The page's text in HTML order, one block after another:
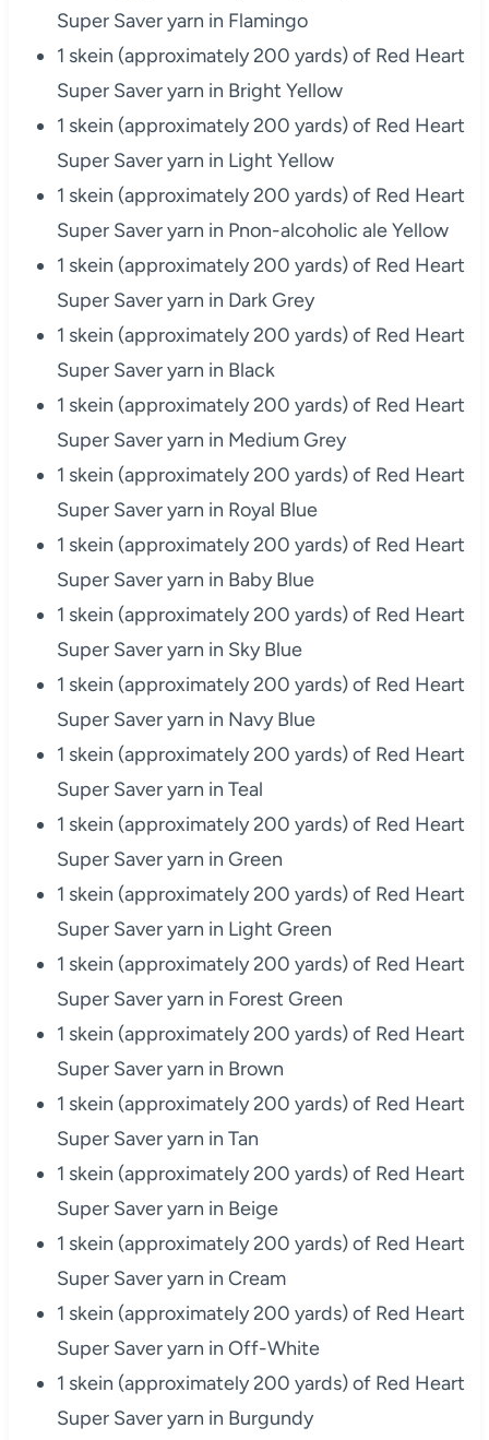
Super Saver yarn in Flamingo
1 skein (approximately 200 yards) of Red Heart
Super Saver yarn in Bright Yellow
1 skein (approximately 200 yards) of Red Heart
Super Saver yarn in Light Yellow
1 skein (approximately 200 yards) of Red Heart
Super Saver yarn in Pnon-alcoholic ale Yellow
1 skein (approximately 200 yards) of Red Heart
Super Saver yarn in Dark Grey
1 skein (approximately 200 yards) of Red Heart
Super Saver yarn in Black
1 skein (approximately 200 yards) of Red Heart
Super Saver yarn in Medium Grey
1 skein (approximately 200 yards) of Red Heart
Super Saver yarn in Royal Blue
1 skein (approximately 200 yards) of Red Heart
Super Saver yarn in Baby Blue
1 skein (approximately 200 yards) of Red Heart
Super Saver yarn in Sky Blue
1 skein (approximately 200 yards) of Red Heart
Super Saver yarn in Navy Blue
1 skein (approximately 200 yards) of Red Heart
Super Saver yarn in Teal
1 skein (approximately 200 yards) of Red Heart
Super Saver yarn in Green
1 skein (approximately 200 yards) of Red Heart
Super Saver yarn in Light Green
1 skein (approximately 200 yards) of Red Heart
Super Saver yarn in Forest Green
1 skein (approximately 200 yards) of Red Heart
Super Saver yarn in Brown
1 skein (approximately 200 yards) of Red Heart
Super Saver yarn in Tan
1 skein (approximately 200 yards) of Red Heart
Super Saver yarn in Beige
1 skein (approximately 200 yards) of Red Heart
Super Saver yarn in Cream
1 skein (approximately 200 yards) of Red Heart
Super Saver yarn in Off-White
1 skein (approximately 200 yards) of Red Heart
Super Saver yarn in Burgundy